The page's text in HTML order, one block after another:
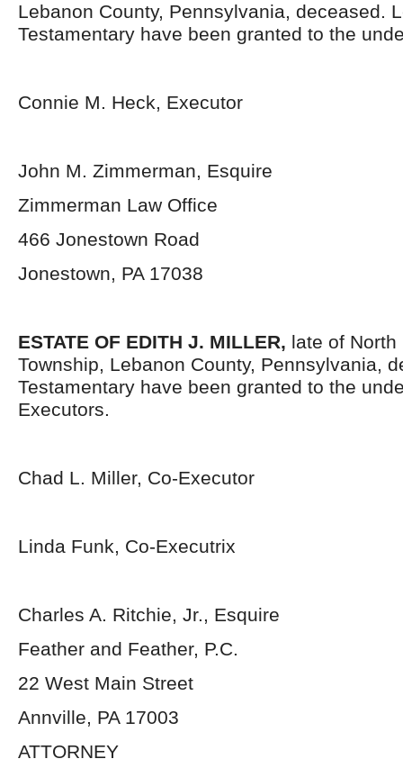
Lebanon County, Pennsylvania, deceased.
Testamentary have been granted to the
Connie M. Heck, Executor
John M. Zimmerman, Esquire
Zimmerman Law Office
466 Jonestown Road
Jonestown, PA 17038
ESTATE OF EDITH J. MILLER, late of
Township, Lebanon County, Pennsylvania,
Testamentary have been granted to the
Executors.
Chad L. Miller, Co-Executor
Linda Funk, Co-Executrix
Charles A. Ritchie, Jr., Esquire
Feather and Feather, P.C.
22 West Main Street
Annville, PA 17003
ATTORNEY